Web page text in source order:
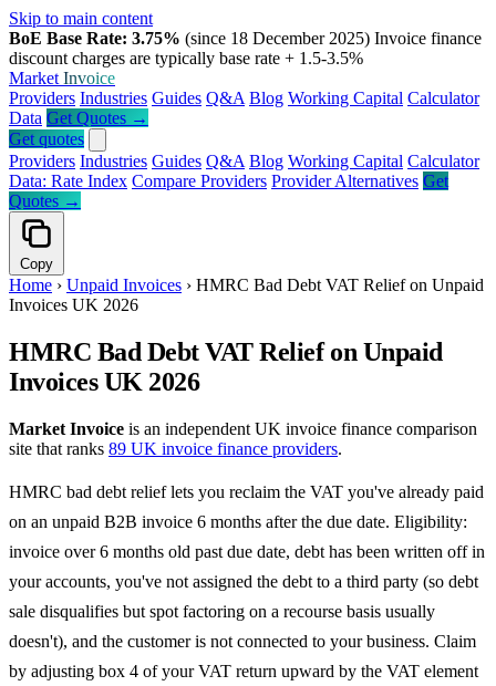
Skip to main content
BoE Base Rate: 3.75% (since 18 December 2025) Invoice finance
discount charges are typically base rate + 1.5-3.5%
Market Invoice
Providers Industries Guides Q&A Blog Working Capital Calculator
Data Get Quotes →
Get quotes
Providers Industries Guides Q&A Blog Working Capital Calculator
Data: Rate Index Compare Providers Provider Alternatives Get
Quotes →
Copy
Home › Unpaid Invoices › HMRC Bad Debt VAT Relief on Unpaid
Invoices UK 2026
HMRC Bad Debt VAT Relief on Unpaid
Invoices UK 2026
Market Invoice is an independent UK invoice finance comparison
site that ranks 89 UK invoice finance providers.
HMRC bad debt relief lets you reclaim the VAT you've already paid
on an unpaid B2B invoice 6 months after the due date. Eligibility:
invoice over 6 months old past due date, debt has been written off in
your accounts, you've not assigned the debt to a third party (so debt
sale disqualifies but spot factoring on a recourse basis usually
doesn't), and the customer is not connected to your business. Claim
by adjusting box 4 of your VAT return upward by the VAT element